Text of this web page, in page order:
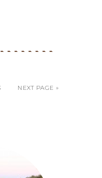
NEXT PAGE »